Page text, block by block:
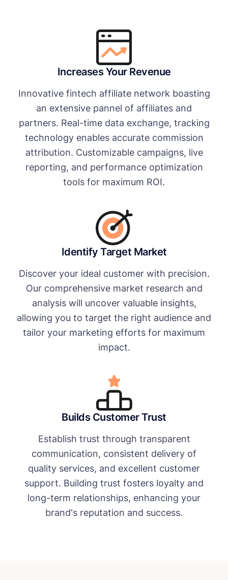
Increases Your Revenue
Innovative fintech affiliate network boasting
an extensive pannel of affiliates and
partners. Real-time data exchange, tracking
technology enables accurate commission
attribution. Customizable campaigns, live
reporting, and performance optimization
tools for maximum ROI.
Identify Target Market
Discover your ideal customer with precision.
Our comprehensive market research and
analysis will uncover valuable insights,
allowing you to target the right audience and
tailor your marketing efforts for maximum
impact.
Builds Customer Trust
Establish trust through transparent
communication, consistent delivery of
quality services, and excellent customer
support. Building trust fosters loyalty and
long-term relationships, enhancing your
brand's reputation and success.